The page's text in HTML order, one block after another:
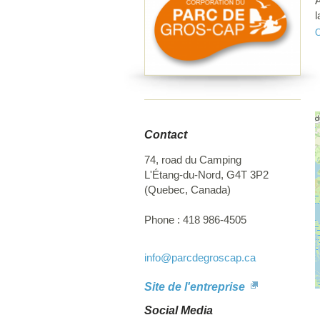
Contact
74, road du Camping
L'Étang-du-Nord, G4T 3P2
(Quebec, Canada)
Phone : 418 986-4505
info@parcdegroscap.ca
Site de l'entreprise
Social Media